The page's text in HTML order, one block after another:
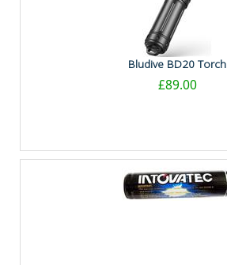
Bludive BD20 Torch
£89.00